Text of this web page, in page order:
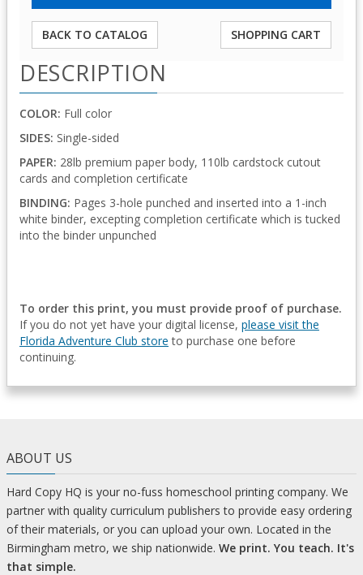
BACK TO CATALOG SHOPPING CART
DESCRIPTION
COLOR: Full color
SIDES: Single-sided
PAPER: 28lb premium paper body, 110lb cardstock cutout
cards and completion certificate
BINDING: Pages 3-hole punched and inserted into a 1-inch
white binder, excepting completion certificate which is tucked
into the binder unpunched
To order this print, you must provide proof of purchase.
If you do not yet have your digital license, please visit the
Florida Adventure Club store to purchase one before
continuing.
ABOUT US
Hard Copy HQ is your no-fuss homeschool printing company. We
partner with quality curriculum publishers to provide easy ordering
of their materials, or you can upload your own. Located in the
Birmingham metro, we ship nationwide. We print. You teach. It's
that simple.